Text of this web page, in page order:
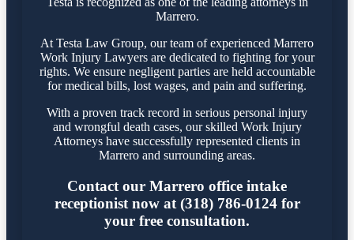
Marrero.
At Testa Law Group, our team of experienced Marrero
Work Injury Lawyers are dedicated to fighting for your
rights. We ensure negligent parties are held accountable
for medical bills, lost wages, and pain and suffering.
With a proven track record in serious personal injury
and wrongful death cases, our skilled Work Injury
Attorneys have successfully represented clients in
Marrero and surrounding areas.
Contact our Marrero office intake
receptionist now at (318) 786-0124 for
your free consultation.